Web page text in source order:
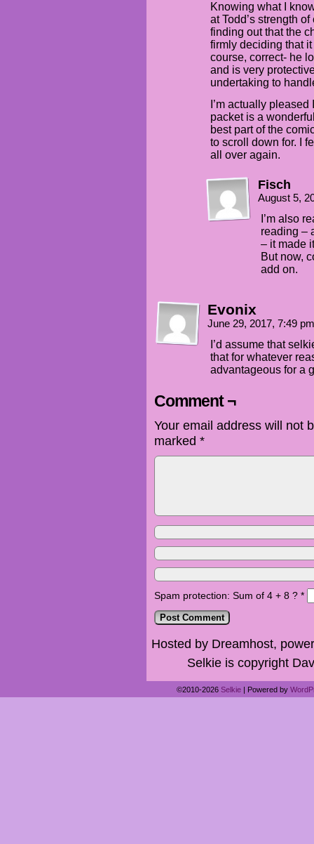
Knowing what I
at Todd’s strength
finding out that the
firmly deciding that
course, correct- he
and is very
undertaking to
I’m actually
packet is a
best part of the
to scroll down for. I
all over again.
Fisch
August 5,
I’m also
reading –
– it made
But now,
add on.
Evonix
June 29, 2017, 7:49
I’d assume that
that for whatever
advantageous for a
Comment ¬
Your email address will not
marked *
Spam protection: Sum of 4 + 8 ? *
Hosted by Dreamhost,
Selkie is copyright
©2010-2026 Selkie | Powered by